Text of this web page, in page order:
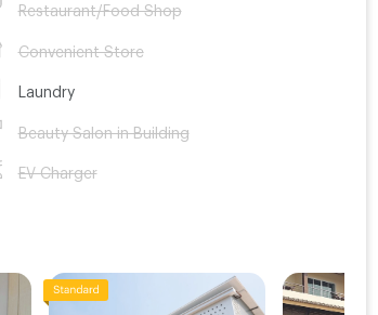
Restaurant/Food Shop
Convenient Store
Laundry
Beauty Salon in Building
EV Charger